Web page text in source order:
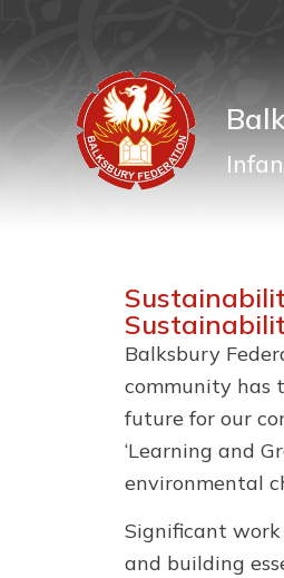
Balksbury
community has
future for our
‘Learning and
environmental
Significant
and building